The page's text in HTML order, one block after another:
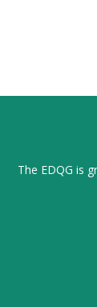
The EDQG is